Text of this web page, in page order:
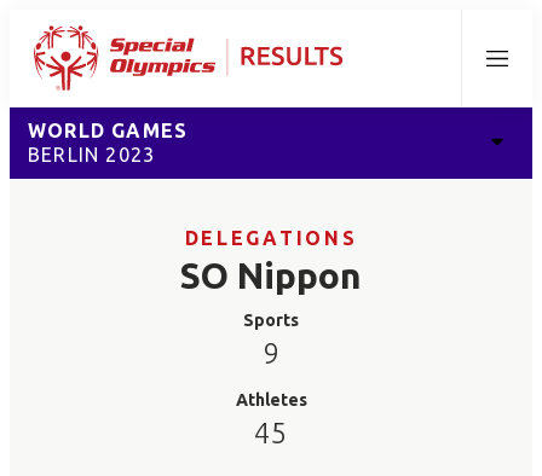
Menu
WORLD GAMES
BERLIN 2023
DELEGATIONS
SO Nippon
Sports
9
Athletes
45